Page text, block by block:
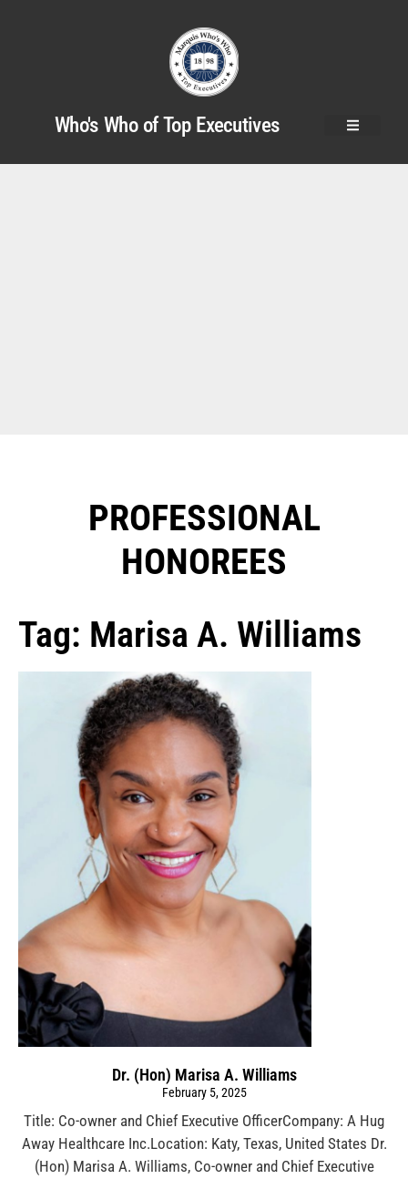
Who's Who of Top Executives
PROFESSIONAL
HONOREES​
Tag: Marisa A. Williams
Dr. (Hon) Marisa A. Williams
February 5, 2025
Title: Co-owner and Chief Executive OfficerCompany: A Hug
Away Healthcare Inc.Location: Katy, Texas, United States Dr.
(Hon) Marisa A. Williams, Co-owner and Chief Executive